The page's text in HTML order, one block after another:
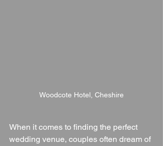
Woodcote Hotel, Cheshire
When it comes to finding the perfect
wedding venue, couples often dream of